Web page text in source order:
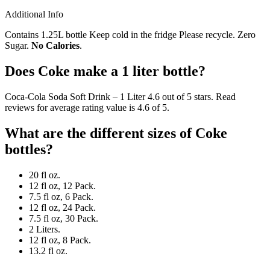
Additional Info
Contains 1.25L bottle Keep cold in the fridge Please recycle. Zero
Sugar. No Calories.
Does Coke make a 1 liter bottle?
Coca-Cola Soda Soft Drink – 1 Liter 4.6 out of 5 stars. Read
reviews for average rating value is 4.6 of 5.
What are the different sizes of Coke
bottles?
20 fl oz.
12 fl oz, 12 Pack.
7.5 fl oz, 6 Pack.
12 fl oz, 24 Pack.
7.5 fl oz, 30 Pack.
2 Liters.
12 fl oz, 8 Pack.
13.2 fl oz.